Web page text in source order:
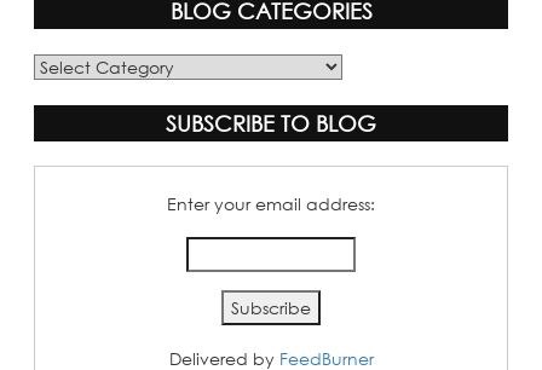
BLOG CATEGORIES
Blog
SUBSCRIBE TO BLOG
Enter your email address:
Delivered by FeedBurner